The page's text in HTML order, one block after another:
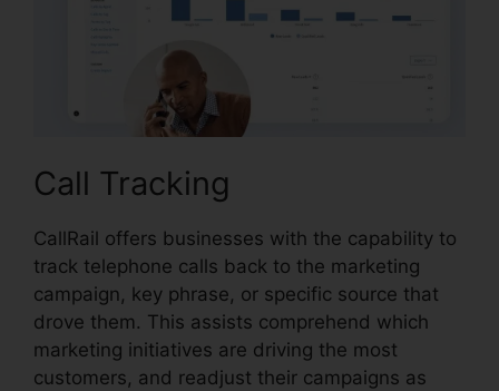
Call Tracking
CallRail offers businesses with the capability to
track telephone calls back to the marketing
campaign, key phrase, or specific source that
drove them. This assists comprehend which
marketing initiatives are driving the most
customers, and readjust their campaigns as